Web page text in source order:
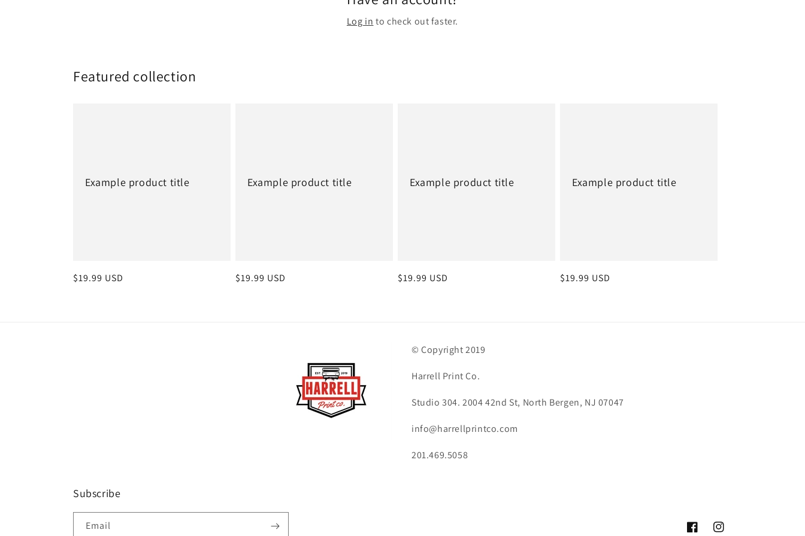
Log in to check out faster.
Featured collection
Example product title
Regular
$19.99 USD
Example product title
Regular
$19.99 USD
Example product title
Regular
$19.99 USD
Example product title
Regular
$19.99 USD
© Copyright 2019
Harrell Print Co.
Studio 304. 2004 42nd St, North Bergen, NJ 07047
info@harrellprintco.com
201.469.5058
Subscribe
Email
FacebookInstagram